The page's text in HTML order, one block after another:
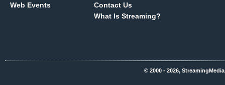
Web Events
Contact Us
What Is Streaming?
© 2000 - 2026,